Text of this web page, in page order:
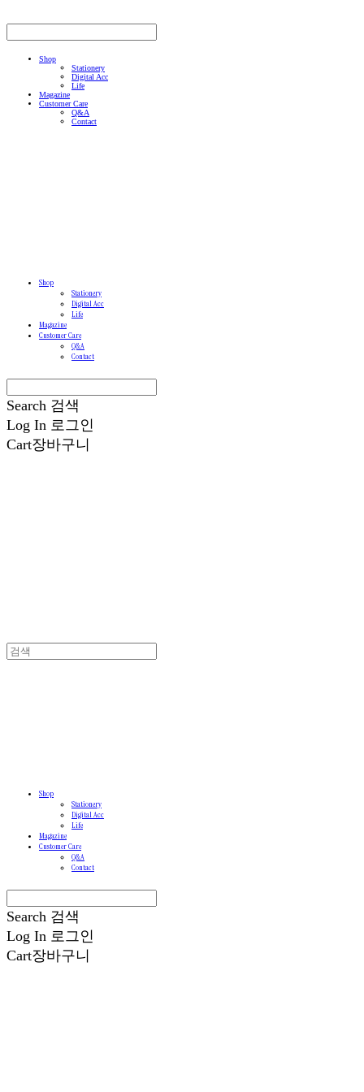
Shop
Stationery
Digital Acc
Life
Magazine
Customer Care
Q&A
Contact
Shop
Stationery
Digital Acc
Life
Magazine
Customer Care
Q&A
Contact
Search 검색
Log In 로그인
Cart장바구니
Shop
Stationery
Digital Acc
Life
Magazine
Customer Care
Q&A
Contact
Search 검색
Log In 로그인
Cart장바구니